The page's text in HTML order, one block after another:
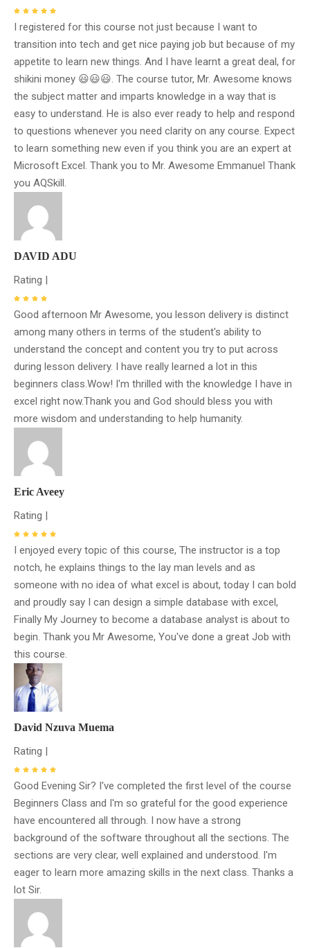
I registered for this course not just because I want to
transition into tech and get nice paying job but because of my
appetite to learn new things. And I have learnt a great deal, for
shikini money 😃😃😃. The course tutor, Mr. Awesome knows
the subject matter and imparts knowledge in a way that is
easy to understand. He is also ever ready to help and respond
to questions whenever you need clarity on any course. Expect
to learn something new even if you think you are an expert at
Microsoft Excel. Thank you to Mr. Awesome Emmanuel Thank
you AQSkill.
DAVID ADU
Rating |
Good afternoon Mr Awesome, you lesson delivery is distinct
among many others in terms of the student's ability to
understand the concept and content you try to put across
during lesson delivery. I have really learned a lot in this
beginners class.Wow! I'm thrilled with the knowledge I have in
excel right now.Thank you and God should bless you with
more wisdom and understanding to help humanity.
Eric Aveey
Rating |
I enjoyed every topic of this course, The instructor is a top
notch, he explains things to the lay man levels and as
someone with no idea of what excel is about, today I can bold
and proudly say I can design a simple database with excel,
Finally My Journey to become a database analyst is about to
begin. Thank you Mr Awesome, You've done a great Job with
this course.
David Nzuva Muema
Rating |
Good Evening Sir? I've completed the first level of the course
Beginners Class and I'm so grateful for the good experience
have encountered all through. I now have a strong
background of the software throughout all the sections. The
sections are very clear, well explained and understood. I'm
eager to learn more amazing skills in the next class. Thanks a
lot Sir.